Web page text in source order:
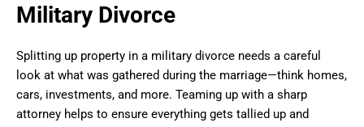
Military Divorce
Splitting up property in a military divorce needs a careful
look at what was gathered during the marriage—think homes,
cars, investments, and more. Teaming up with a sharp
attorney helps to ensure everything gets tallied up and